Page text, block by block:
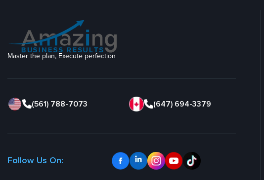
Master the plan, Execute perfection
(561) 788-7073 (647) 694-3379
Follow Us On: